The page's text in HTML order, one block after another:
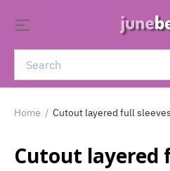
Home / Cutout layered full
Cutout layered